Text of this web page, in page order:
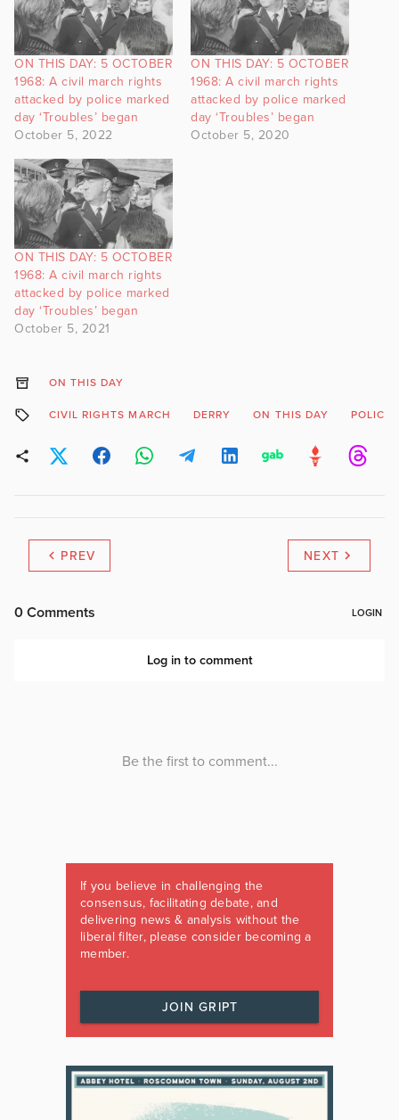
ON THIS DAY: 5 OCTOBER
1968: A civil march rights
attacked by police marked
day ‘Troubles’ began
October 5, 2022
ON THIS DAY: 5 OCTOBER
1968: A civil march rights
attacked by police marked
day ‘Troubles’ began
October 5, 2020
ON THIS DAY: 5 OCTOBER
1968: A civil march rights
attacked by police marked
day ‘Troubles’ began
October 5, 2021
ON THIS DAY
CIVIL RIGHTS MARCH DERRY ON THIS DAY POLICE
PREV NEXT
If you believe in challenging the
consensus, facilitating debate, and
delivering news & analysis without the
liberal filter, please consider becoming a
member.
JOIN GRIPT